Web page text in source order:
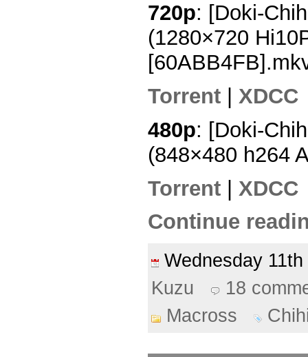
720p: [Doki-
(1280×720
Torrent
XDCC
480p: [Doki-
(848×480 h264
Torrent | XDCC
Continue
Wednesday
Kuzu
18
Macross